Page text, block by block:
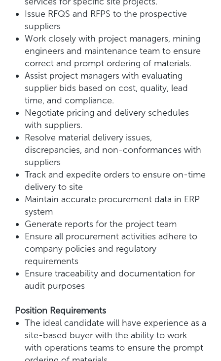
Issue RFQS and RFPS to the prospective
suppliers
Work closely with project managers, mining
engineers and maintenance team to ensure
correct and prompt ordering of materials.
Assist project managers with evaluating
supplier bids based on cost, quality, lead
time, and compliance.
Negotiate pricing and delivery schedules
with suppliers.
Resolve material delivery issues,
discrepancies, and non-conformances with
suppliers
Track and expedite orders to ensure on-time
delivery to site
Maintain accurate procurement data in ERP
system
Generate reports for the project team
Ensure all procurement activities adhere to
company policies and regulatory
requirements
Ensure traceability and documentation for
audit purposes
Position Requirements
The ideal candidate will have experience as a
site-based buyer with the ability to work
with operations teams to ensure the prompt